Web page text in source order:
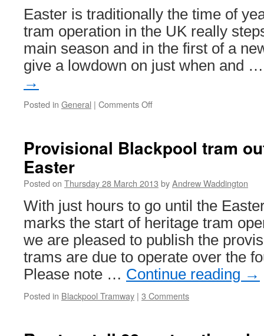
Easter is traditionally the time of
tram operation in the UK really
main season and in the first of a
give a lowdown on just when and
→
Posted in General | Comments Off
for
the
Provisional Blackpool tram
Easter
Posted on Thursday 28 March 2013 byAndrew Waddington
With just hours to go until the
marks the start of heritage tram
we are pleased to publish the
trams are due to operate over the
Please note … Continue reading →
Posted in Blackpool Tramway | 3 Comments